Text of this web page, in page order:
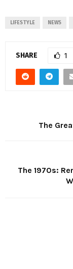
LIFESTYLE NEWS
SHARE 1
The
The 1970s: